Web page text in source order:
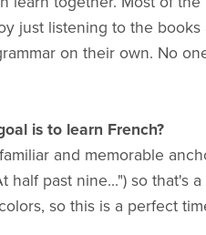
just listening to the
on their own. No
is to learn French?
and memorable
past nine...") so that's
so this is a perfect